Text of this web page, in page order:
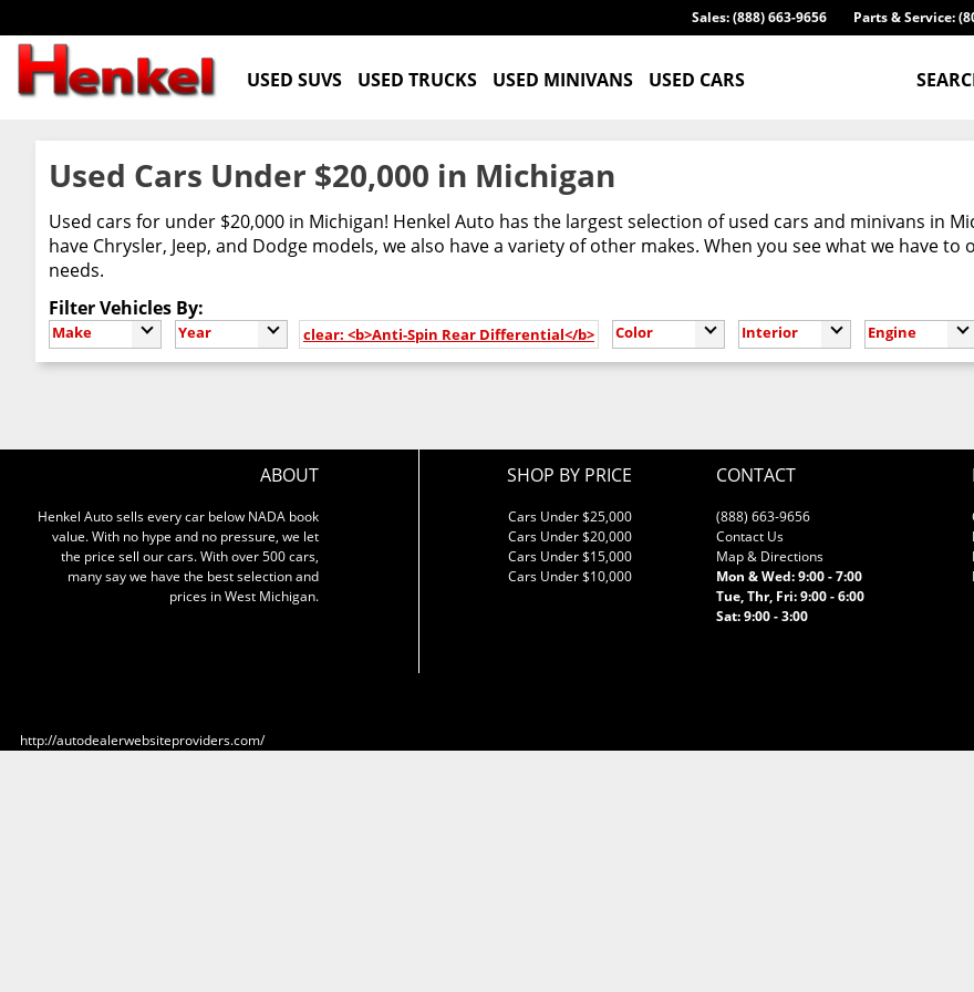
Parts & Service:
Sales: (888) 663-9656
USED SUVS USED TRUCKS USED MINIVANS USED CARS
Used Cars Under $20,000 in Michigan
Used cars for under $20,000 in Michigan! Henkel Auto has the largest selection of used cars and minivans in
have Chrysler, Jeep, and Dodge models, we also have a variety of other makes. When you see what we have
needs.
Filter Vehicles By:
Make Year clear: <b>Anti-Spin Rear Differential</b> Color Interior Engine
ABOUT
Henkel Auto sells every car below NADA book
value. With no hype and no pressure, we let
the price sell our cars. With over 500 cars,
many say we have the best selection and
prices in West Michigan.
SHOP BY PRICE
Cars Under $25,000
Cars Under $20,000
Cars Under $15,000
Cars Under $10,000
CONTACT
(888) 663-9656
Contact Us
Map & Directions
Mon & Wed: 9:00 - 7:00
Tue, Thr, Fri: 9:00 - 6:00
Sat: 9:00 - 3:00
http://autodealerwebsiteproviders.com/